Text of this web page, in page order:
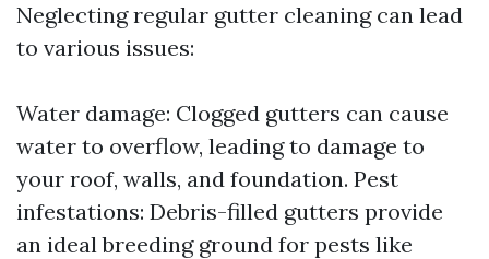
Neglecting regular gutter cleaning can lead
to various issues:
Water damage: Clogged gutters can cause
water to overflow, leading to damage to
your roof, walls, and foundation. Pest
infestations: Debris-filled gutters provide
an ideal breeding ground for pests like